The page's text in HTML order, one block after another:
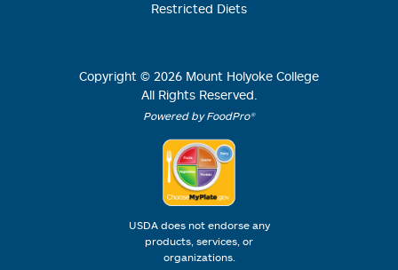
Restricted Diets
Copyright © 2026 Mount Holyoke College
All Rights Reserved.
Powered by FoodPro®
USDA does not endorse any
products, services, or
organizations.